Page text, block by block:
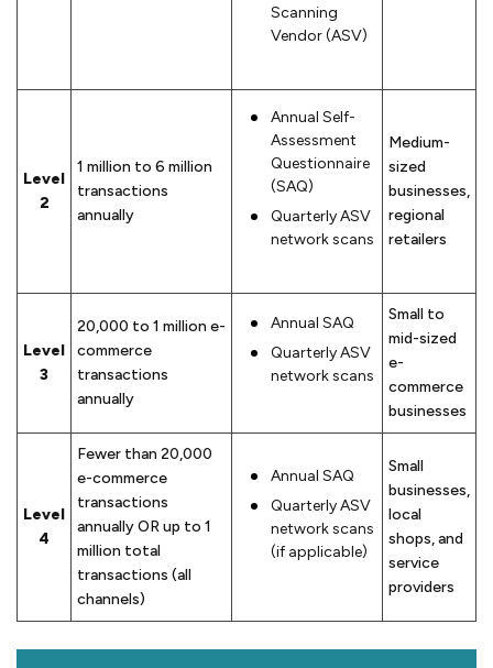
Scanning
Vendor (ASV)
Level
2
1 million to 6 million
transactions
annually
Annual Self-
Assessment
Questionnaire
(SAQ)
Quarterly ASV
network scans
Medium-
sized
businesses,
regional
retailers
Level
3
20,000 to 1 million e-
commerce
transactions
annually
Annual SAQ
Quarterly ASV
network scans
Small to
mid-sized
e-
commerce
businesses
Level
4
Fewer than 20,000
e-commerce
transactions
annually OR up to 1
million total
transactions (all
channels)
Annual SAQ
Quarterly ASV
network scans
(if applicable)
Small
businesses,
local
shops, and
service
providers